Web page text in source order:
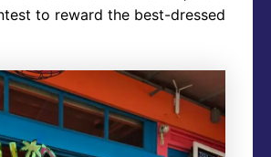
to reward the best-dressed